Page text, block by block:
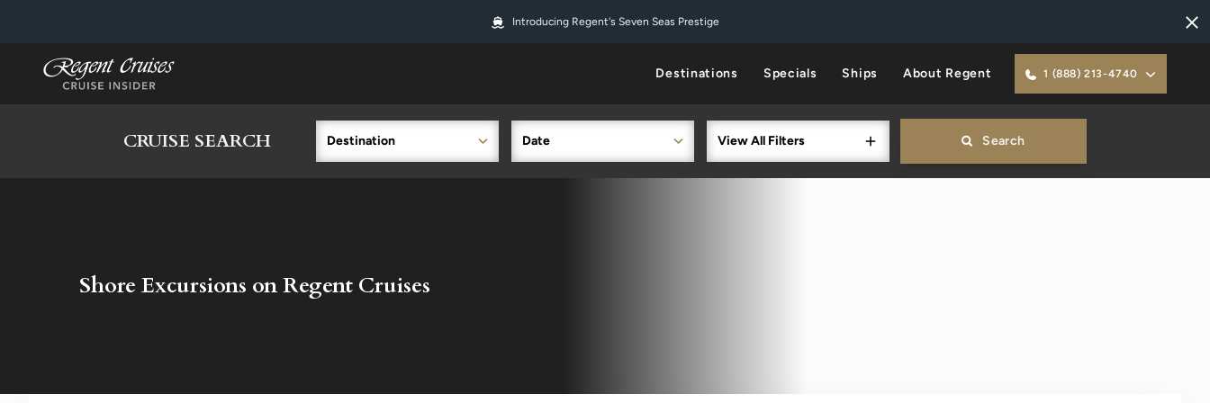
Introducing Regent's Seven Seas Prestige
Destinations Specials Ships About Regent 1 (888) 213-4740
CRUISE SEARCH Destination Date View All Filters Search
Shore Excursions on Regent Cruises